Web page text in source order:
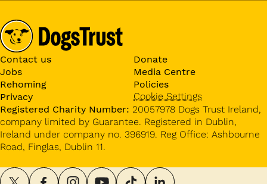
Contact us
Donate
Jobs
Media Centre
Rehoming
Policies
Privacy
Cookie Settings
Registered Charity Number: 20057978 Dogs Trust Ireland,
company limited by Guarantee. Registered in Dublin,
Ireland under company no. 396919. Reg Office: Ashbourne
Road, Finglas, Dublin 11.